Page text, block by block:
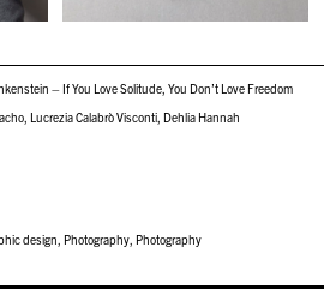
– If You Love Solitude, You Don’t Love Freedom
Lucrezia Calabrò Visconti, Dehlia Hannah
design, Photography, Photography